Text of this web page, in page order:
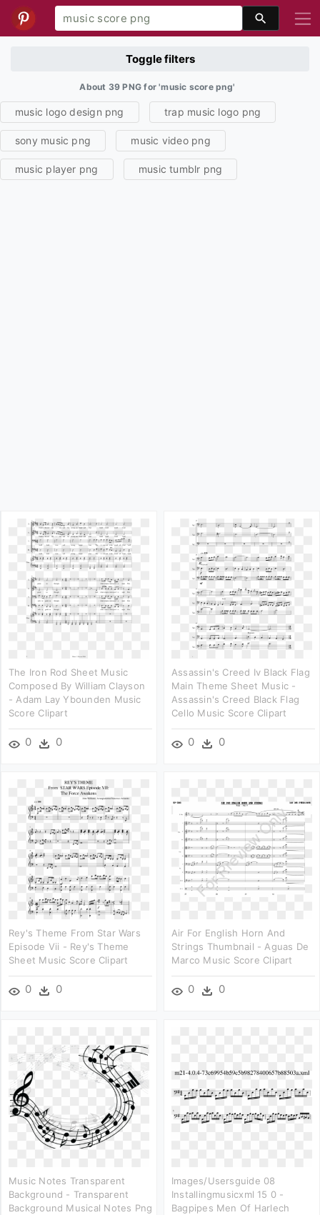
Toggle filters
About 39 PNG for 'music score png'
music logo design png trap music logo png
sony music png music video png
music player png music tumblr png
The Iron Rod Sheet Music
Composed By William Clayson
- Adam Lay Ybounden Music
Score Clipart
0 0
Assassin's Creed Iv Black Flag
Main Theme Sheet Music -
Assassin's Creed Black Flag
Cello Music Score Clipart
0 0
Rey's Theme From Star Wars
Episode Vii - Rey's Theme
Sheet Music Score Clipart
0 0
Air For English Horn And
Strings Thumbnail - Aguas De
Marco Music Score Clipart
0 0
Music Notes Transparent
Background - Transparent
Background Musical Notes Png
Images/usersguide 08
Installingmusicxml 15 0 -
Bagpipes Men Of Harlech